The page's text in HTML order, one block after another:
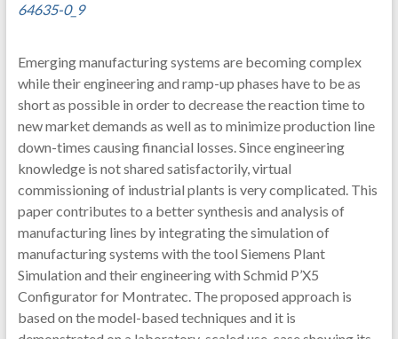
64635-0_9
Emerging manufacturing systems are becoming complex
while their engineering and ramp-up phases have to be as
short as possible in order to decrease the reaction time to
new market demands as well as to minimize production line
down-times causing financial losses. Since engineering
knowledge is not shared satisfactorily, virtual
commissioning of industrial plants is very complicated. This
paper contributes to a better synthesis and analysis of
manufacturing lines by integrating the simulation of
manufacturing systems with the tool Siemens Plant
Simulation and their engineering with Schmid P’X5
Configurator for Montratec. The proposed approach is
based on the model-based techniques and it is